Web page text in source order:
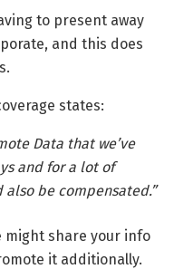
to present away
and this does
states:
Data that we’ve
and for a lot of
be compensated.”
might share your info
it additionally.